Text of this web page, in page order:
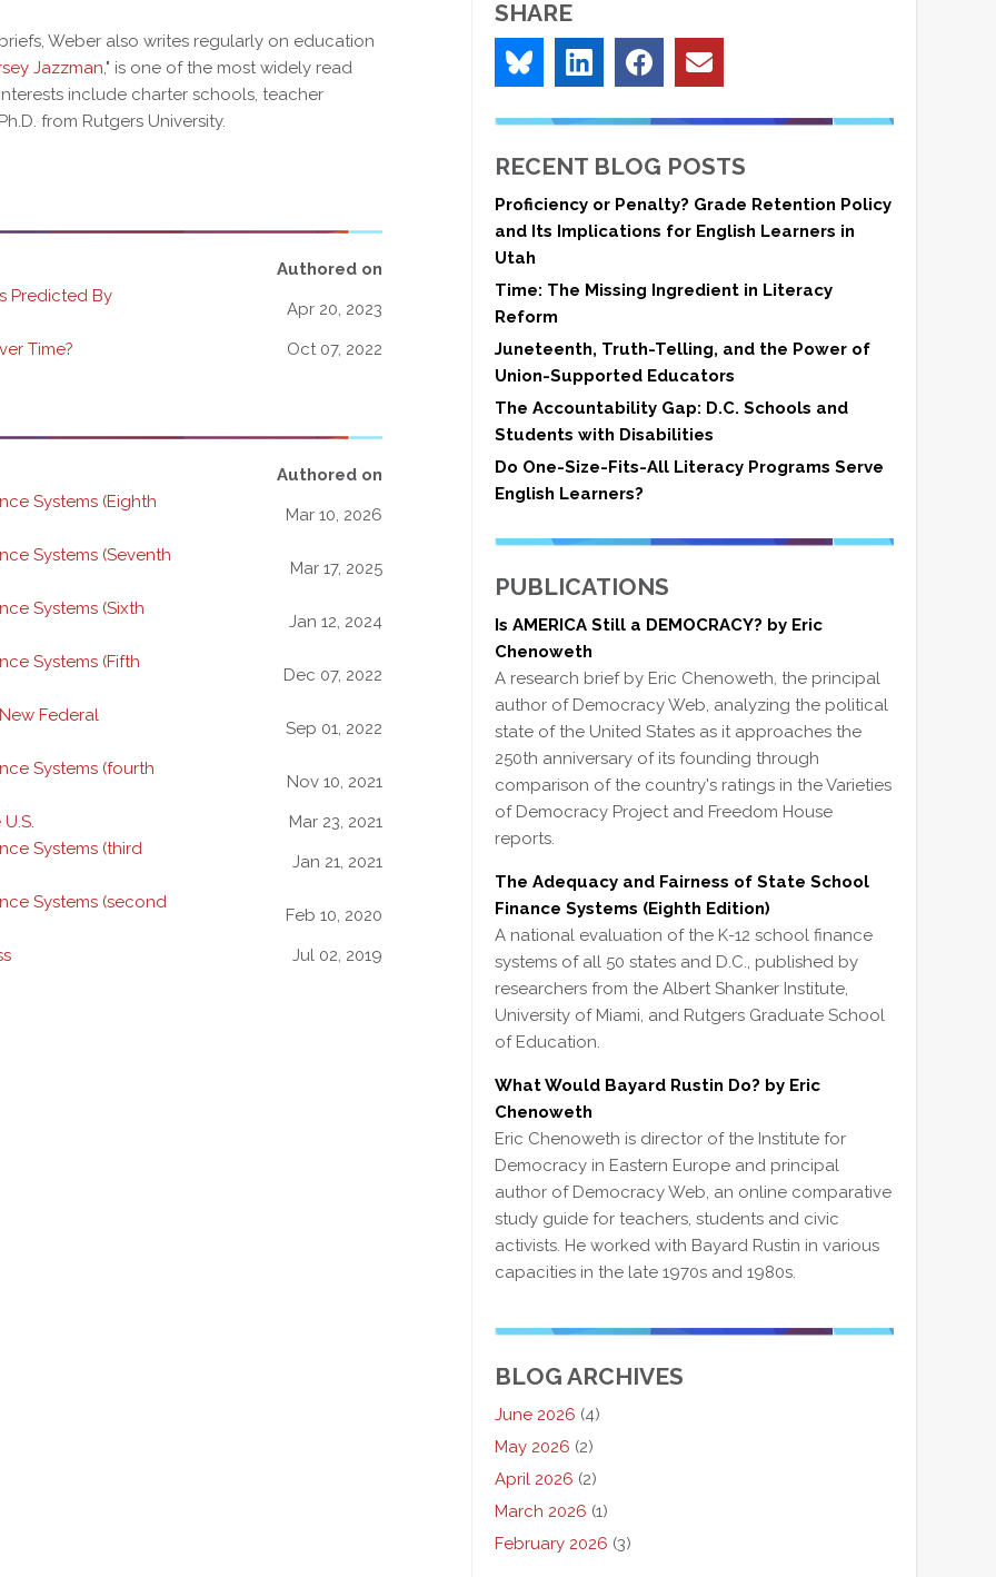
Weber also writes regularly on education
Jazzman," is one of the most widely read
include charter schools, teacher
from Rutgers University.
Authored on
Predicted By
Apr 20, 2023
Time?
Oct 07, 2022
Authored on
Systems (Eighth
Mar 10, 2026
Systems (Seventh
Mar 17, 2025
Systems (Sixth
Jan 12, 2024
Systems (Fifth
Dec 07, 2022
Federal
Sep 01, 2022
Systems (fourth
Nov 10, 2021
Mar 23, 2021
Systems (third
Jan 21, 2021
Systems (second
Feb 10, 2020
Jul 02, 2019
SHARE
RECENT BLOG POSTS
Proficiency or Penalty? Grade Retention Policy
and Its Implications for English Learners in
Utah
Time: The Missing Ingredient in Literacy
Reform
Juneteenth, Truth-Telling, and the Power of
Union-Supported Educators
The Accountability Gap: D.C. Schools and
Students with Disabilities
Do One-Size-Fits-All Literacy Programs Serve
English Learners?
PUBLICATIONS
Is AMERICA Still a DEMOCRACY? by Eric
Chenoweth
A research brief by Eric Chenoweth, the principal
author of Democracy Web, analyzing the political
state of the United States as it approaches the
250th anniversary of its founding through
comparison of the country's ratings in the Varieties
of Democracy Project and Freedom House
reports.
The Adequacy and Fairness of State School
Finance Systems (Eighth Edition)
A national evaluation of the K-12 school finance
systems of all 50 states and D.C., published by
researchers from the Albert Shanker Institute,
University of Miami, and Rutgers Graduate School
of Education.
What Would Bayard Rustin Do? by Eric
Chenoweth
Eric Chenoweth is director of the Institute for
Democracy in Eastern Europe and principal
author of Democracy Web, an online comparative
study guide for teachers, students and civic
activists. He worked with Bayard Rustin in various
capacities in the late 1970s and 1980s.
BLOG ARCHIVES
June 2026 (4)
May 2026 (2)
April 2026 (2)
March 2026 (1)
February 2026 (3)